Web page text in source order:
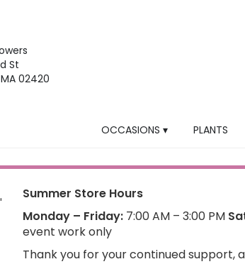
St
02420
OCCASIONS ▾ PLANTS
Summer Store Hours
Monday – Friday: 7:00 AM – 3:00 PM
event work only
Thank you for your continued support,